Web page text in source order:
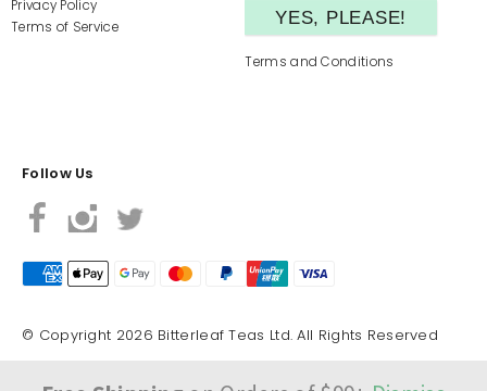
Privacy Policy
Terms of Service
Terms and Conditions
Follow Us
© Copyright 2026 Bitterleaf Teas Ltd. All Rights Reserved